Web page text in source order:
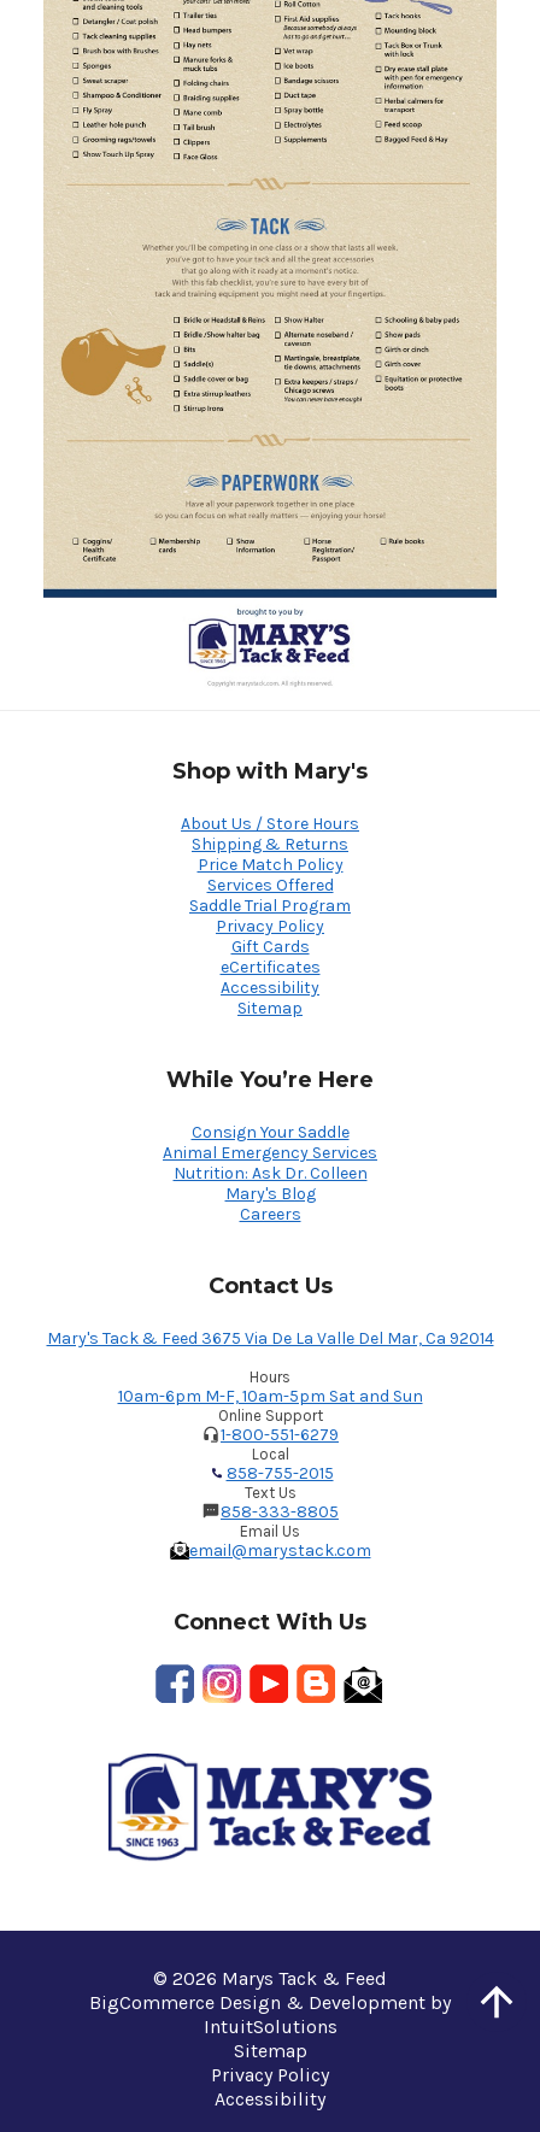
Shop with Mary's
About Us / Store Hours
Shipping & Returns
Price Match Policy
Services Offered
Saddle Trial Program
Privacy Policy
Gift Cards
eCertificates
Accessibility
Sitemap
While You’re Here
Consign Your Saddle
Animal Emergency Services
Nutrition: Ask Dr. Colleen
Mary's Blog
Careers
Contact Us
Mary's Tack & Feed 3675 Via De La Valle Del Mar, Ca 92014
Hours
10am-6pm M-F, 10am-5pm Sat and Sun
Online Support
1-800-551-6279
Local
858-755-2015
Text Us
858-333-8805
Email Us
email@marystack.com
Connect With Us
© 2026 Marys Tack & Feed
BigCommerce Design & Development by
IntuitSolutions
Sitemap
Privacy Policy
Accessibility